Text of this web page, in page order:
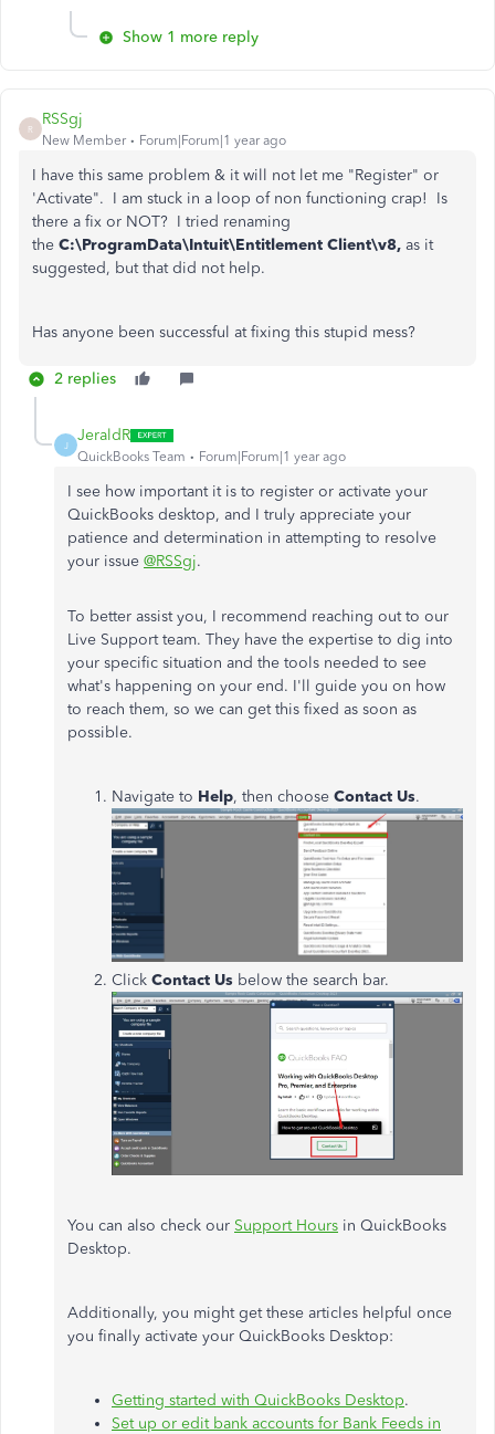
Show 1 more reply
R
RSSgj
New Member Forum|Forum|1 year ago
I have this same problem & it will not let me "Register" or
'Activate". I am stuck in a loop of non functioning crap! Is
there a fix or NOT? I tried renaming
the C:\ProgramData\Intuit\Entitlement Client\v8, as it
suggested, but that did not help.
Has anyone been successful at fixing this stupid mess?
2 replies
J
JeraldR
QuickBooks Team Forum|Forum|1 year ago
I see how important it is to register or activate your
QuickBooks desktop, and I truly appreciate your
patience and determination in attempting to resolve
your issue @RSSgj.
To better assist you, I recommend reaching out to our
Live Support team. They have the expertise to dig into
your specific situation and the tools needed to see
what's happening on your end. I'll guide you on how
to reach them, so we can get this fixed as soon as
possible.
Navigate to Help, then choose Contact Us.
Click Contact Us below the search bar.
You can also check our Support Hours in QuickBooks
Desktop.
Additionally, you might get these articles helpful once
you finally activate your QuickBooks Desktop:
Getting started with QuickBooks Desktop.
Set up or edit bank accounts for Bank Feeds in